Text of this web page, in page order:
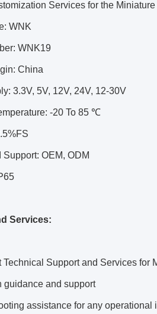
Services for the
WNK
WNK19
China
3.3V, 5V, 12V, 24V, 12-30V
-20 To 85 ℃
OEM, ODM
Services:
Technical Support and Services for
guidance and support
assistance for any operational